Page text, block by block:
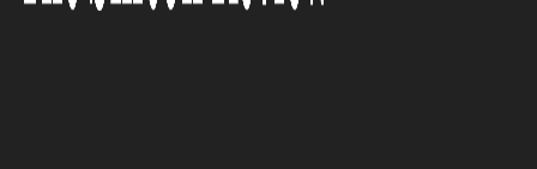
CobbleStone Software